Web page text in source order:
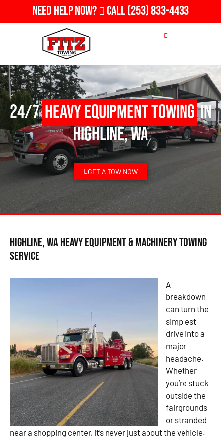
Need Help Now? Call(253) 833-4433
24/7Heavy Equipment Towingin
Highline, WA
GET A TOW NOW
Highline, WA Heavy Equipment & Machinery Towing
Service
A
breakdown
can turn the
simplest
drive into a
major
headache.
Whether
you’re stuck
outside the
fairgrounds
or stranded
near a shopping center, it’s never just about the vehicle.